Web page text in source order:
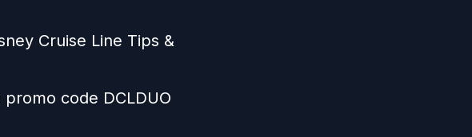
Cruise Line Tips &
promo code DCLDUO